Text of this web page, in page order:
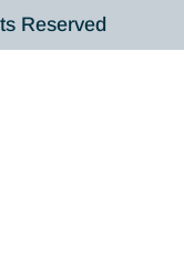
Reserved